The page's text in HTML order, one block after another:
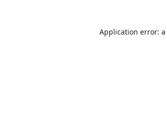
Application error: a